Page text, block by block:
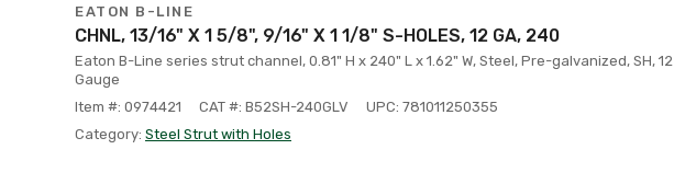
EATON B-LINE
CHNL, 13/16" X 1 5/8", 9/16" X 1 1/8" S-HOLES, 12 GA, 240
Eaton B-Line series strut channel, 0.81" H x 240" L x 1.62" W, Steel, Pre-galvanized, SH, 12
Gauge
Item #: 0974421
CAT #: B52SH-240GLV
UPC: 781011250355
Category: Steel Strut with Holes